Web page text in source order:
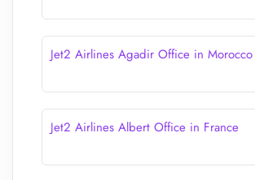
Jet2 Airlines Agadir Office in Morocco
Jet2 Airlines Albert Office in France